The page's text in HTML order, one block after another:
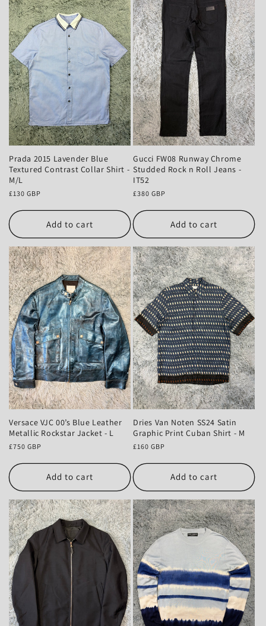
Prada 2015 Lavender Blue
Textured Contrast Collar Shirt -
M/L
Regular
£130 GBP
Add to cart
Gucci FW08 Runway Chrome
Studded Rock n Roll Jeans -
IT52
Regular
£380 GBP
Add to cart
Versace VJC 00’s Blue Leather
Metallic Rockstar Jacket - L
Regular
£750 GBP
Add to cart
Dries Van Noten SS24 Satin
Graphic Print Cuban Shirt - M
Regular
£160 GBP
Add to cart